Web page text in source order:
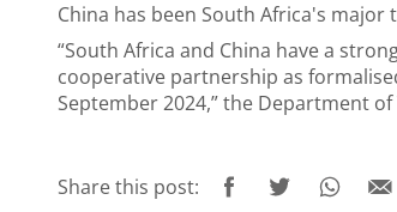
China has been South Africa's
“South Africa and China have a
cooperative partnership as
September 2024,” the Department
Share this post: